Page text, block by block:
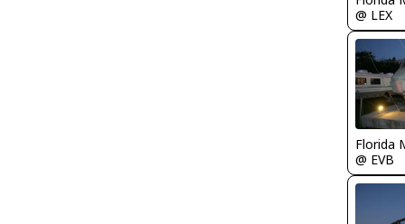
@ LEX
Florida
@ EVB